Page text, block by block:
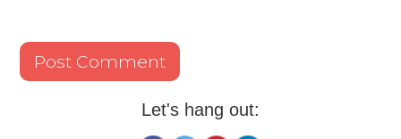
Let's hang out: